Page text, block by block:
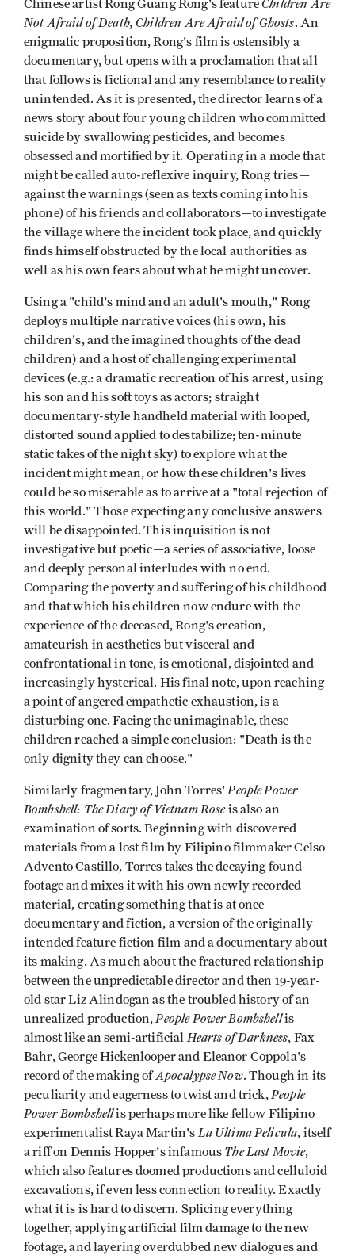
Chinese artist Rong Guang Rong's featureChildren Are
Not Afraid of Death, Children Are Afraid of Ghosts. An
enigmatic proposition, Rong's film is ostensibly a
documentary, but opens with a proclamation that all
that follows is fictional and any resemblance to reality
unintended. As it is presented, the director learns of a
news story about four young children who committed
suicide by swallowing pesticides, and becomes
obsessed and mortified by it. Operating in a mode that
might be called auto-reflexive inquiry, Rong tries—
against the warnings (seen as texts coming into his
phone) of his friends and collaborators—to investigate
the village where the incident took place, and quickly
finds himself obstructed by the local authorities as
well as his own fears about what he might uncover.
Using a "child's mind and an adult's mouth," Rong
deploys multiple narrative voices (his own, his
children's, and the imagined thoughts of the dead
children) and a host of challenging experimental
devices (e.g.: a dramatic recreation of his arrest, using
his son and his soft toys as actors; straight
documentary-style handheld material with looped,
distorted sound applied to destabilize; ten-minute
static takes of the night sky) to explore what the
incident might mean, or how these children's lives
could be so miserable as to arrive at a "total rejection of
this world." Those expecting any conclusive answers
will be disappointed. This inquisition is not
investigative but poetic—a series of associative, loose
and deeply personal interludes with no end.
Comparing the poverty and suffering of his childhood
and that which his children now endure with the
experience of the deceased, Rong's creation,
amateurish in aesthetics but visceral and
confrontational in tone, is emotional, disjointed and
increasingly hysterical. His final note, upon reaching
a point of angered empathetic exhaustion, is a
disturbing one. Facing the unimaginable, these
children reached a simple conclusion: "Death is the
only dignity they can choose."
Similarly fragmentary, John Torres'People Power
Bombshell: The Diary of Vietnam Roseis also an
examination of sorts. Beginning with discovered
materials from a lost film by Filipino filmmaker Celso
Advento Castillo, Torres takes the decaying found
footage and mixes it with his own newly recorded
material, creating something that is at once
documentary and fiction, a version of the originally
intended feature fiction film and a documentary about
its making. As much about the fractured relationship
between the unpredictable director and then 19-year-
old star Liz Alindogan as the troubled history of an
unrealized production,People Power Bombshellis
almost like an semi-artificialHearts of Darkness, Fax
Bahr, George Hickenlooper and Eleanor Coppola's
record of the making ofApocalypse Now. Though in its
peculiarity and eagerness to twist and trick,People
Power Bombshellis perhaps more like fellow Filipino
experimentalist Raya Martin'sLa Ultima Pelicula, itself
a riff on Dennis Hopper's infamous The Last Movie,
which also features doomed productions and celluloid
excavations, if even less connection to reality. Exactly
what it is is hard to discern. Splicing everything
together, applying artificial film damage to the new
footage, and layering overdubbed new dialogues and